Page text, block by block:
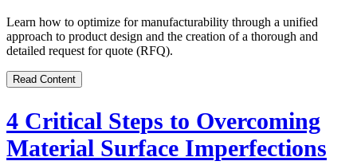
Learn how to optimize for manufacturability through a unified
approach to product design and the creation of a thorough and
detailed request for quote (RFQ).
Read Content
4 Critical Steps to Overcoming
Material Surface Imperfections